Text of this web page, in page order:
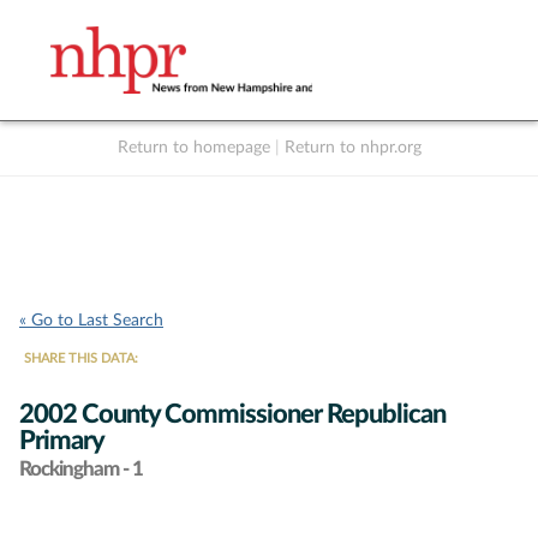
Return to homepage Return to nhpr.org
« Go to Last Search
SHARE THIS DATA:
2002 County Commissioner Republican
Primary
Rockingham - 1